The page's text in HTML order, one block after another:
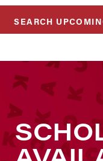
SEARCH